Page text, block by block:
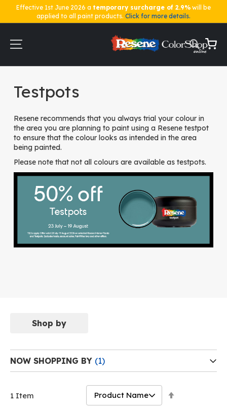
Effective 1st June 2026 a temporary surcharge of 2.9% will be
applied to all paint products. Click for more details.
Content
My
Testpots
Resene recommends that you always trial your colour in
the area you are planning to paint using a Resene testpot
to ensure that the colour looks as intended in the area
being painted.
Please note that not all colours are available as testpots.
1 Item
Shop by
NOW SHOPPING BY